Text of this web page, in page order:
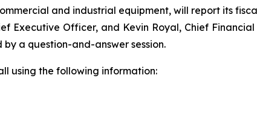
and industrial equipment, will report its
Executive Officer, and Kevin Royal, Chief
by a question-and-answer session.
using the following information: